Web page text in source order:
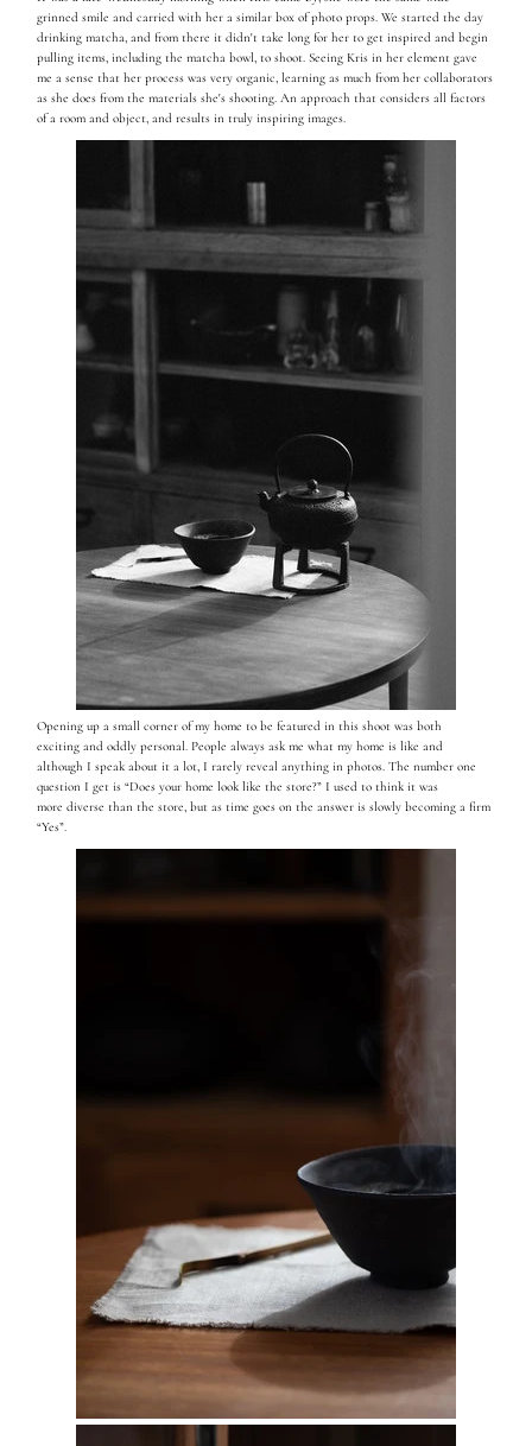
grinned smile and carried with her a similar box of photo props. We started the day
drinking matcha, and from there it didn't take long for her to get inspired and begin
pulling items, including the matcha bowl, to shoot. Seeing Kris in her element gave
me a sense that her process was very organic, learning as much from her collaborators
as she does from the materials she's shooting.An approach that considers all factors
of a room and object, and results in truly inspiring images.
Opening up a small corner of my home to be featured in this shoot was both
exciting and oddly personal. People always ask me what my home is like and
although I speak about it a lot, I rarely reveal anything in photos. The number one
question I get is “Does your home look like the store?” I used to think it was
more diverse than the store, but as time goes on the answer is slowly becoming a firm
“Yes”.